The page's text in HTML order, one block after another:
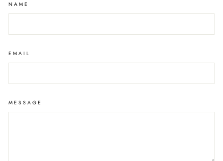
NAME
EMAIL
MESSAGE